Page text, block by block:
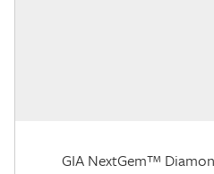
GIA NextGem™